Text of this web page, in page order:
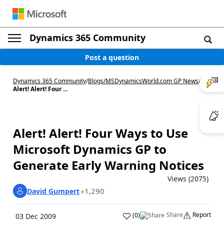
Dynamics 365 Community
Post a question
Dynamics 365 Community/Blogs/MSDynamicsWorld.com GP News/
Alert! Alert! Four ...
Alert! Alert! Four Ways to Use
Microsoft Dynamics GP to
Generate Early Warning Notices
Views (2075)
David Gumpert 1,290
03 Dec 2009 (0) Share Report